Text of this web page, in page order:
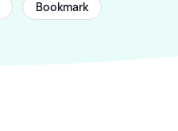
Bookmark